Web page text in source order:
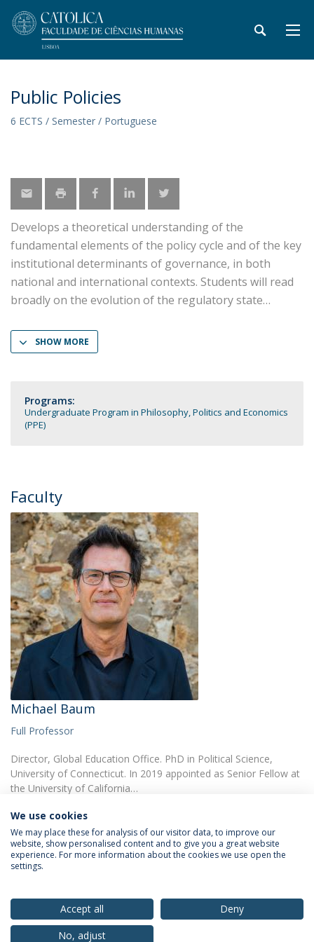
Public Policies
6 ECTS / Semester / Portuguese
Develops a theoretical understanding of the
fundamental elements of the policy cycle and of the key
institutional determinants of governance, in both
national and international contexts. Students will read
broadly on the evolution of the regulatory state
SHOW MORE
Programs:
Undergraduate Program in Philosophy, Politics and Economics
(PPE)
Faculty
Michael Baum
Full Professor
Director, Global Education Office. PhD in Political Science,
University of Connecticut. In 2019 appointed as Senior Fellow at
the University of California…
Privacy Policy
We use cookies
We may place these for analysis of our visitor data, to improve our
website, show personalised content and to give you a great website
experience. For more information about the cookies we use open the
settings.
Accept all
Deny
No, adjust